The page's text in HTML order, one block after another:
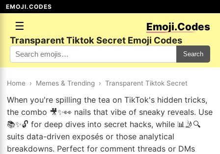
EMOJI.CODES
☰ Emoji.Codes
Transparent Tiktok Secret Emoji Codes
Search
Home › Memes & Trending › Transparent Tiktok Secret
When you're spilling the tea on TikTok's hidden tricks,
the combo 🎥✨👀 nails that vibe of sneaky reveals. Use
📚✨🔓 for deep dives into secret hacks, while 📊🤳🔍
suits data-driven exposés or those analytical
breakdowns. Perfect for comment threads or DMs